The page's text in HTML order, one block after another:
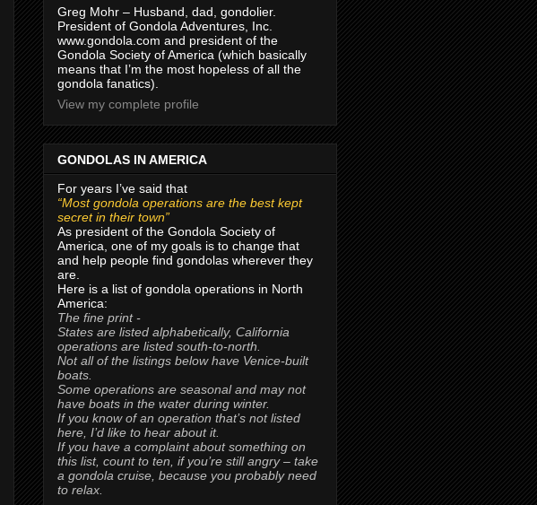
Greg Mohr – Husband, dad, gondolier.
President of Gondola Adventures, Inc.
www.gondola.com and president of the
Gondola Society of America (which basically
means that I’m the most hopeless of all the
gondola fanatics).
View my complete profile
GONDOLAS IN AMERICA
For years I’ve said that
“Most gondola operations are the best kept
secret in their town”
As president of the Gondola Society of
America, one of my goals is to change that
and help people find gondolas wherever they
are.
Here is a list of gondola operations in North
America:
The fine print -
States are listed alphabetically, California
operations are listed south-to-north.
Not all of the listings below have Venice-built
boats.
Some operations are seasonal and may not
have boats in the water during winter.
If you know of an operation that’s not listed
here, I’d like to hear about it.
If you have a complaint about something on
this list, count to ten, if you’re still angry – take
a gondola cruise, because you probably need
to relax.